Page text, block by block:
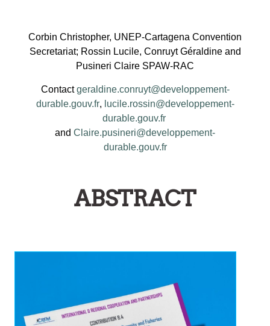
Corbin Christopher, UNEP-Cartagena Convention
Secretariat; Rossin Lucile, Conruyt Géraldine and
Pusineri Claire SPAW-RAC
Contactgeraldine.conruyt@developpement-
durable.gouv.fr, lucile.rossin@developpement-
durable.gouv.fr
and Claire.pusineri@developpement-
durable.gouv.fr
ABSTRACT